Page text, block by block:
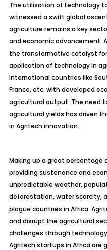
The utilisation of technology
witnessed a swift global
agriculture remains a key
and economic advancement.
the transformative catalyst
application of technology in
international countries like
France, etc. with developed
agricultural output. The need
agricultural yields has driven
inAgritechinnovation.
Making up a great percentage
providing sustenance and
unpredictable weather,
deforestation, water scarcity,
plague countries in Africa.
and disrupt the agricultural
challenges through
Agritechstartups in Africa are